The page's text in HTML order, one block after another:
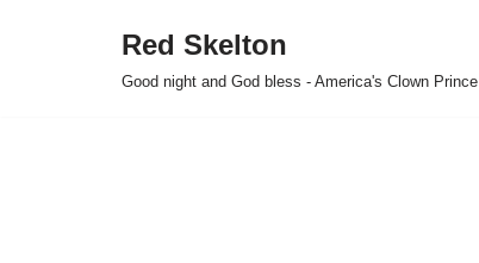
Red Skelton
Good night and God bless - America's Clown Prince